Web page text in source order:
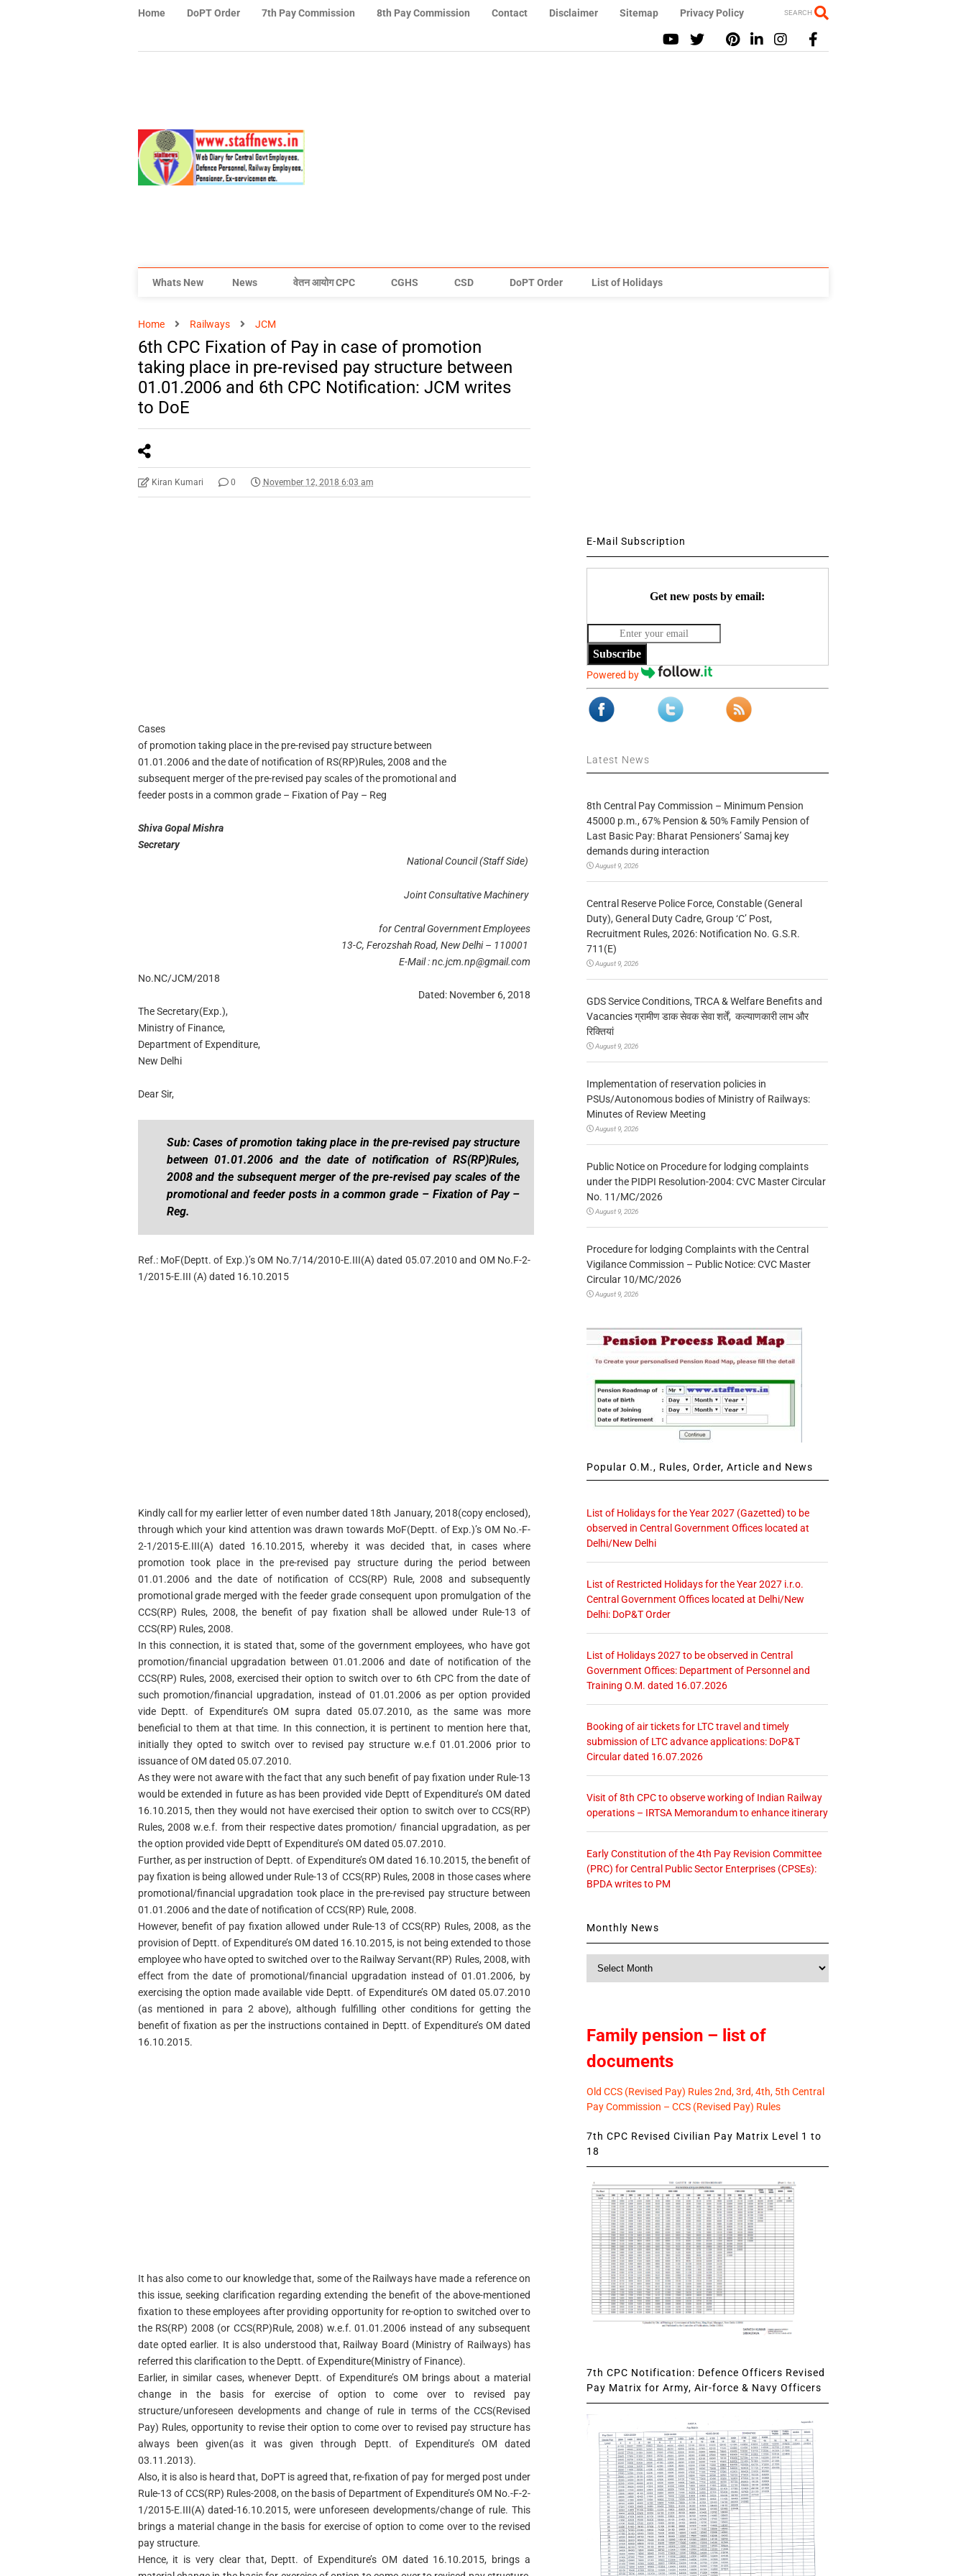
Home DoPT Order 7th Pay Commission 8th Pay Commission Contact Disclaimer Sitemap Privacy Policy SEARCH
Whats New News वेतन आयोग CPC CGHS CSD DoPT Order List of Holidays
Home Railways JCM
6th CPC Fixation of Pay in case of promotion
taking place in pre-revised pay structure between
01.01.2006 and 6th CPC Notification: JCM writes
to DoE
Kiran Kumari 0 November 12, 2018 6:03 am
Cases
of promotion taking place in the pre-revised pay structure between
01.01.2006 and the date of notification of RS(RP)Rules, 2008 and the
subsequent merger of the pre-revised pay scales of the promotional and
feeder posts in a common grade – Fixation of Pay – Reg
Shiva Gopal Mishra
Secretary
National Council (Staff Side)
Joint Consultative Machinery
for Central Government Employees
13-C, Ferozshah Road, New Delhi – 110001
E-Mail :nc.jcm.np@gmail.com
No.NC/JCM/2018
Dated: November 6, 2018
The Secretary(Exp.),
Ministry of Finance,
Department of Expenditure,
New Delhi
Dear Sir,
Sub: Cases of promotion taking place in the pre-revised pay structure
between 01.01.2006 and the date of notification of RS(RP)Rules,
2008 and the subsequent merger of the pre-revised pay scales of the
promotional and feeder posts in a common grade – Fixation of Pay –
Reg.
Ref.: MoF(Deptt. of Exp.)’s OM No.7/14/2010-E.III(A) dated 05.07.2010 and OM No.F-2-
1/2015-E.III (A) dated 16.10.2015
Kindly call for my earlier letter of even number dated 18th January, 2018(copy enclosed),
through which your kind attention was drawn towards MoF(Deptt. of Exp.)’s OM No.-F-
2-1/2015-E.III(A) dated 16.10.2015, whereby it was decided that, in cases where
promotion took place in the pre-revised pay structure during the period between
01.01.2006 and the date of notification of CCS(RP) Rule, 2008 and subsequently
promotional grade merged with the feeder grade consequent upon promulgation of the
CCS(RP) Rules, 2008, the benefit of pay fixation shall be allowed under Rule-13 of
CCS(RP) Rules, 2008.
In this connection, it is stated that, some of the government employees, who have got
promotion/financial upgradation between 01.01.2006 and date of notification of the
CCS(RP) Rules, 2008, exercised their option to switch over to 6th CPC from the date of
such promotion/financial upgradation, instead of 01.01.2006 as per option provided
vide Deptt. of Expenditure’s OM supra dated 05.07.2010, as the same was more
beneficial to them at that time. In this connection, it is pertinent to mention here that,
initially they opted to switch over to revised pay structure w.e.f 01.01.2006 prior to
issuance of OM dated 05.07.2010.
As they were not aware with the fact that any such benefit of pay fixation under Rule-13
would be extended in future as has been provided vide Deptt of Expenditure’s OM dated
16.10.2015, then they would not have exercised their option to switch over to CCS(RP)
Rules, 2008 w.e.f. from their respective dates promotion/ financial upgradation, as per
the option provided vide Deptt of Expenditure’s OM dated 05.07.2010.
Further, as per instruction of Deptt. of Expenditure’s OM dated 16.10.2015, the benefit of
pay fixation is being allowed under Rule-13 of CCS(RP) Rules, 2008 in those cases where
promotional/financial upgradation took place in the pre-revised pay structure between
01.01.2006 and the date of notification of CCS(RP) Rule, 2008.
However, benefit of pay fixation allowed under Rule-13 of CCS(RP) Rules, 2008, as the
provision of Deptt. of Expenditure’s OM dated 16.10.2015, is not being extended to those
employee who have opted to switched over to the Railway Servant(RP) Rules, 2008, with
effect from the date of promotional/financial upgradation instead of 01.01.2006, by
exercising the option made available vide Deptt. of Expenditure’s OM dated 05.07.2010
(as mentioned in para 2 above), although fulfilling other conditions for getting the
benefit of fixation as per the instructions contained in Deptt. of Expenditure’s OM dated
16.10.2015.
It has also come to our knowledge that, some of the Railways have made a reference on
this issue, seeking clarification regarding extending the benefit of the above-mentioned
fixation to these employees after providing opportunity for re-option to switched over to
the RS(RP) 2008 (or CCS(RP)Rule, 2008) w.e.f. 01.01.2006 instead of any subsequent
date opted earlier. It is also understood that, Railway Board (Ministry of Railways) has
referred this clarification to the Deptt. of Expenditure(Ministry of Finance).
Earlier, in similar cases, whenever Deptt. of Expenditure’s OM brings about a material
change in the basis for exercise of option to come over to revised pay
structure/unforeseen developments and change of rule in terms of the CCS(Revised
Pay) Rules, opportunity to revise their option to come over to revised pay structure has
always been given(as it was given through Deptt. of Expenditure’s OM dated
03.11.2013).
Also, it is also is heard that, DoPT is agreed that, re-fixation of pay for merged post under
Rule-13 of CCS(RP) Rules-2008, on the basis of Department of Expenditure’s OM No.-F-2-
1/2015-E.III(A) dated-16.10.2015, were unforeseen developments/change of rule. This
brings a material change in the basis for exercise of option to come over to the revised
pay structure.
Hence, it is very clear that, Deptt. of Expenditure’s OM dated 16.10.2015, brings a
E-Mail Subscription
Get new posts by email:
Subscribe
Powered by
Latest News
8th Central Pay Commission – Minimum Pension
45000 p.m., 67% Pension & 50% Family Pension of
Last Basic Pay: Bharat Pensioners’ Samaj key
demands during interaction
August 9, 2026
Central Reserve Police Force, Constable (General
Duty), General Duty Cadre, Group ‘C’ Post,
Recruitment Rules, 2026: Notification No. G.S.R.
711(E)
August 9, 2026
GDS Service Conditions, TRCA & Welfare Benefits and
Vacancies ग्रामीण डाक सेवक सेवा शर्तें, कल्याणकारी लाभ और
रिक्तियां
August 9, 2026
Implementation of reservation policies in
PSUs/Autonomous bodies of Ministry of Railways:
Minutes of Review Meeting
August 9, 2026
Public Notice on Procedure for lodging complaints
under the PIDPI Resolution-2004: CVC Master Circular
No. 11/MC/2026
August 9, 2026
Procedure for lodging Complaints with the Central
Vigilance Commission – Public Notice: CVC Master
Circular 10/MC/2026
August 9, 2026
Popular O.M., Rules, Order, Article and News
List of Holidays for the Year 2027 (Gazetted) to be
observed in Central Government Offices located at
Delhi/New Delhi
List of Restricted Holidays for the Year 2027 i.r.o.
Central Government Offices located at Delhi/New
Delhi: DoP&T Order
List of Holidays 2027 to be observed in Central
Government Offices: Department of Personnel and
Training O.M. dated 16.07.2026
Booking of air tickets for LTC travel and timely
submission of LTC advance applications: DoP&T
Circular dated 16.07.2026
Visit of 8th CPC to observe working of Indian Railway
operations – IRTSA Memorandum to enhance itinerary
Early Constitution of the 4th Pay Revision Committee
(PRC) for Central Public Sector Enterprises (CPSEs):
BPDA writes to PM
Monthly News
Family pension – list of
documents
Old CCS (Revised Pay) Rules 2nd, 3rd, 4th, 5th Central
Pay Commission – CCS (Revised Pay) Rules
7th CPC Revised Civilian Pay Matrix Level 1 to
18
7th CPC Notification: Defence Officers Revised
Pay Matrix for Army, Air-force & Navy Officers